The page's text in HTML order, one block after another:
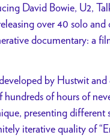
David Bowie, U2,
over 40 solo
documentary: a
by Hustwit
hundreds of hours of
presenting different
iterative quality of